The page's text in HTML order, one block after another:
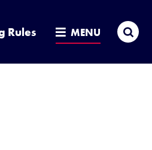
Rules MENU